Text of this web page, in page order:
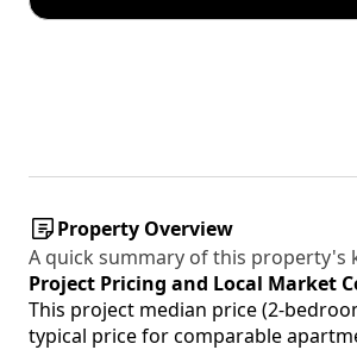
Property Overview
A quick summary of this property's
Project Pricing and Local Market
This project median price (2-
typical price for comparable